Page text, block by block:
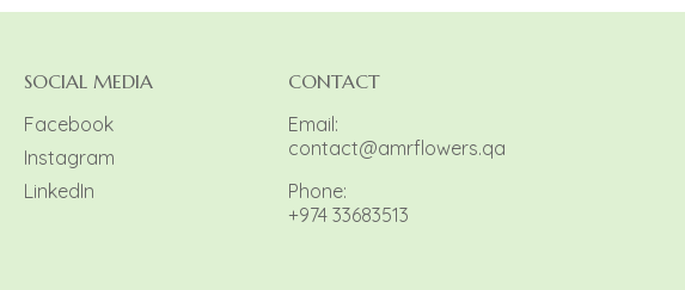
SOCIAL MEDIA
Facebook
Instagram
LinkedIn
CONTACT
Email:
contact@amrflowers.qa
Phone:
+974 33683513